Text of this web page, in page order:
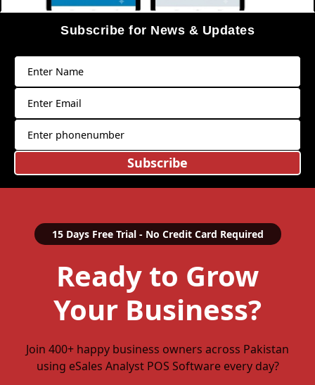
Subscribe for News & Updates
Subscribe
15 Days Free Trial - No Credit Card Required
Ready to Grow
Your Business?
Join 400+ happy business owners across Pakistan
using eSales Analyst POS Software every day?